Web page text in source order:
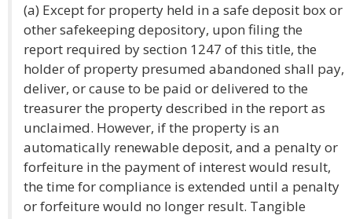
(a) Except for property held in a safe deposit box or
other safekeeping depository, upon filing the
report required by section 1247 of this title, the
holder of property presumed abandoned shall pay,
deliver, or cause to be paid or delivered to the
treasurer the property described in the report as
unclaimed. However, if the property is an
automatically renewable deposit, and a penalty or
forfeiture in the payment of interest would result,
the time for compliance is extended until a penalty
or forfeiture would no longer result. Tangible